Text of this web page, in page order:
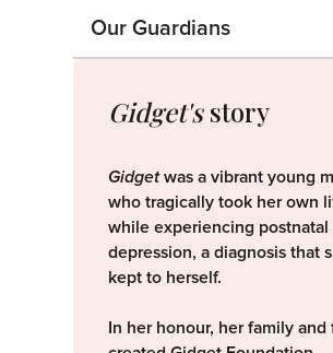
Our Guardians
Gidget'sstory
Gidgetwas a vibrant young
who tragically took her own
while experiencing postnatal
depression, a diagnosis that
kept to herself.
In her honour, her family and